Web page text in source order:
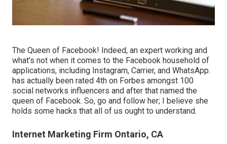
The Queen of Facebook! Indeed, an expert working and
what's not when it comes to the Facebook household of
applications, including Instagram, Carrier, and WhatsApp.
has actually been rated 4th on Forbes amongst 100
social networks influencers and after that named the
queen of Facebook. So, go and follow her; I believe she
holds some hacks that all of us ought to understand.
Internet Marketing Firm Ontario, CA